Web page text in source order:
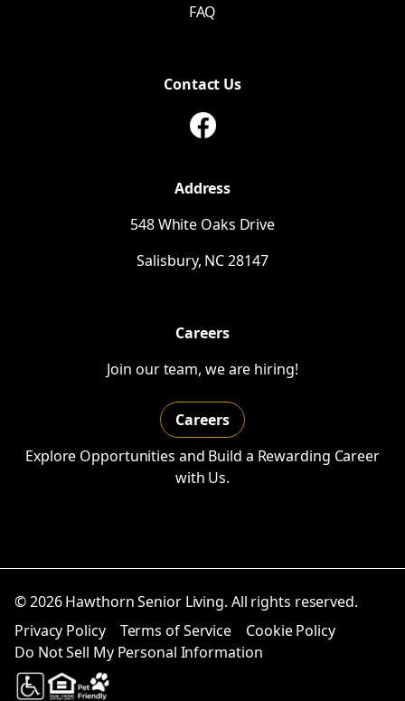
FAQ
Contact Us
Address
548 White Oaks Drive
Salisbury, NC28147
Careers
Join our team, we are hiring!
Careers
Explore Opportunities and Build a Rewarding Career
with Us.
© 2026 Hawthorn Senior Living. All rights reserved.
Privacy Policy
Terms of Service
Cookie Policy
Do Not Sell My Personal Information